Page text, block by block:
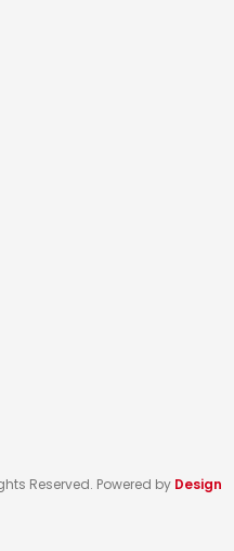
Reserved. Powered by Design